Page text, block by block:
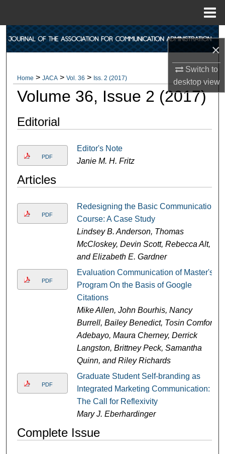
×
Switch to
desktopview
Search
My Account
Home > JACA > Vol. 36 > Iss. 2 (2017)
Volume 36, Issue 2 (2017)
Editorial
PDF
Editor's Note
Janie M. H. Fritz
Articles
PDF
Redesigning the Basic Communication
Course: A Case Study
Lindsey B. Anderson, Thomas
McCloskey, Devin Scott, Rebecca Alt,
and Elizabeth E. Gardner
PDF
Evaluation Communication of Master's
Program On the Basis of Google
Citations
Mike Allen, John Bourhis, Nancy
Burrell, Bailey Benedict, Tosin Comfort
Adebayo, Maura Cherney, Derrick
Langston, Brittney Peck, Samantha
Quinn, and Riley Richards
PDF
Graduate Student Self-branding as
Integrated Marketing Communication:
The Call for Reflexivity
Mary J. Eberhardinger
Complete Issue